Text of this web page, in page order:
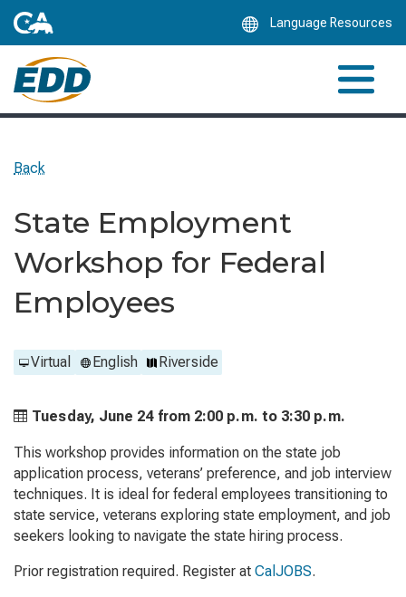
Language Resources
Back
State Employment
Workshop for Federal
Employees
Virtual English Riverside
Tuesday, June 24 from 2:00 p.m. to 3:30 p.m.
This workshop provides information on the state job
application process, veterans’ preference, and job interview
techniques. It is ideal for federal employees transitioning to
state service, veterans exploring state employment, and job
seekers looking to navigate the state hiring process.
Prior registration required. Register at CalJOBS.